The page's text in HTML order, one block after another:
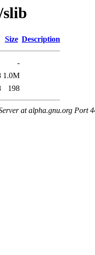
Size Description
-
1.0M
198
at alpha.gnu.org Port